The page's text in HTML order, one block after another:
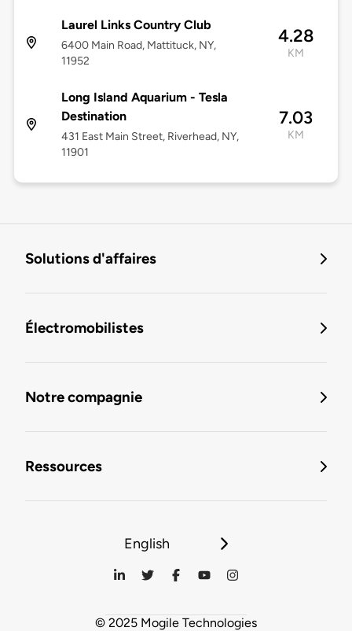
Laurel Links Country Club
6400 Main Road, Mattituck, NY,
11952
4.28
KM
Long Island Aquarium - Tesla
Destination
431 East Main Street, Riverhead, NY,
11901
7.03
KM
Solutions d'affaires
Électromobilistes
Notre compagnie
Ressources
English
© 2025 Mogile Technologies